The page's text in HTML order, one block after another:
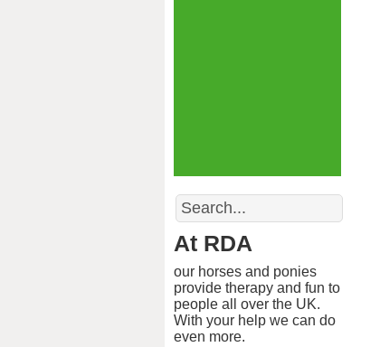
Search
At RDA
our horses and ponies
provide therapy and fun to
people all over the UK.
With your help we can do
even more.